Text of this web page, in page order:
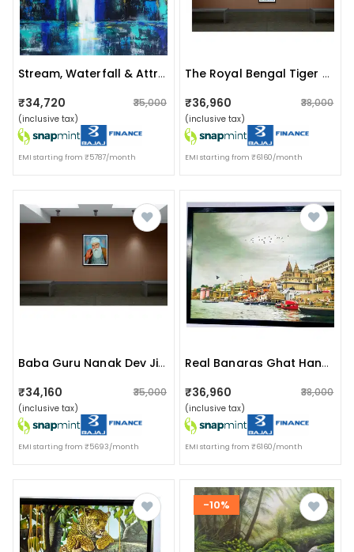
Stream, Waterfall & Attractive Wall Painting
₹34,720 ₹35,000
(inclusive tax)
EMI starting from ₹5787/month
The Royal Bengal Tiger Painting
₹36,960 ₹38,000
(inclusive tax)
EMI starting from ₹6160/month
Baba Guru Nanak Dev Ji I Wall Painting
₹34,160 ₹35,000
(inclusive tax)
EMI starting from ₹5693/month
Real Banaras Ghat Handmade Painting
₹36,960 ₹38,000
(inclusive tax)
EMI starting from ₹6160/month
-10%